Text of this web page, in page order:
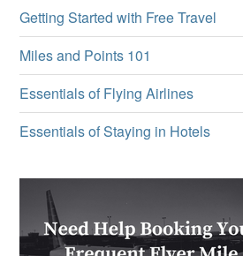
Getting Started with Free Travel
Miles and Points 101
Essentials of Flying Airlines
Essentials of Staying in Hotels